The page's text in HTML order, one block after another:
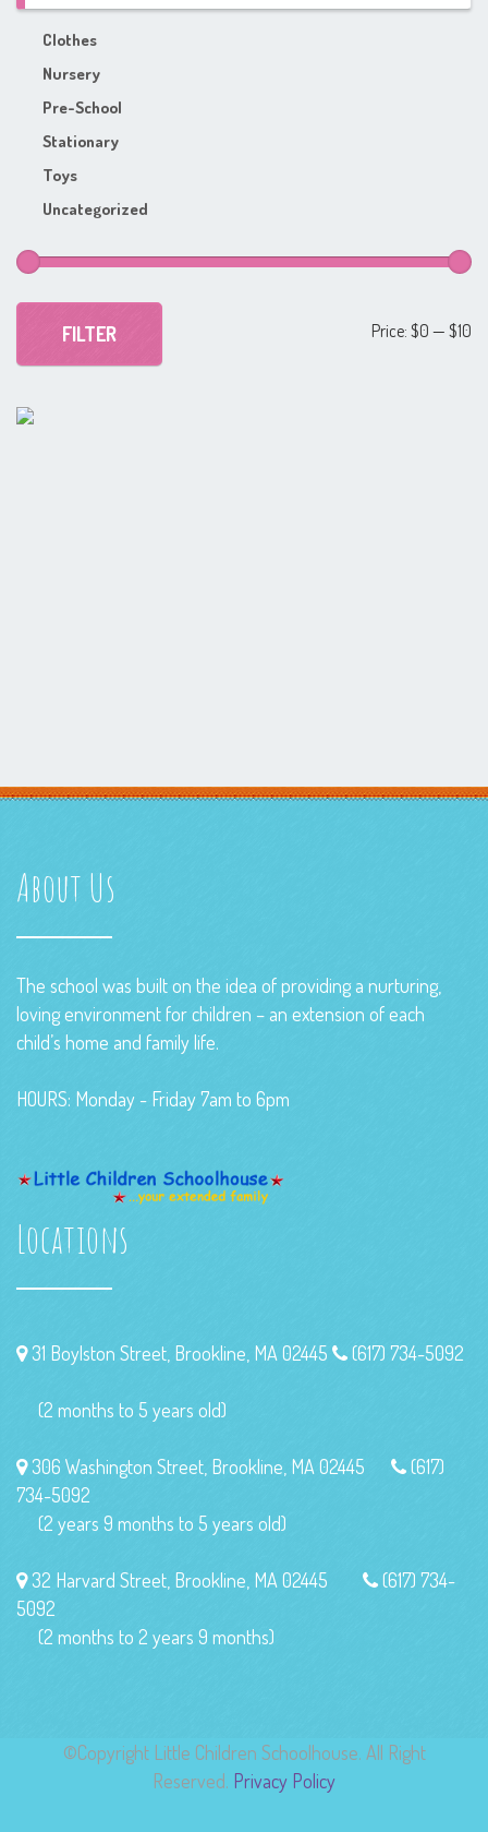
Clothes
Nursery
Pre-School
Stationary
Toys
Uncategorized
FILTER Price: $0 — $10
About Us
The school was built on the idea of providing a nurturing,
loving environment for children – an extension of each
child’s home and family life.
HOURS: Monday - Friday 7am to 6pm
Locations
31 Boylston Street, Brookline, MA 02445 (617) 734-5092
(2 months to 5 years old)
306 Washington Street, Brookline, MA 02445
(617)
734-5092
(2 years 9 months to 5 years old)
32 Harvard Street, Brookline, MA 02445
(617) 734-
5092
(2 months to 2 years 9 months)
©Copyright Little Children Schoolhouse. All Right
Reserved. Privacy Policy